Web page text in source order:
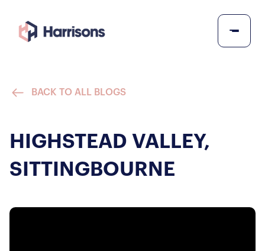
BACK TO ALL BLOGS
HIGHSTEAD VALLEY,
SITTINGBOURNE